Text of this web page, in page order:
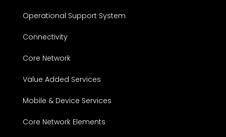
Operational Support System
Connectivity
Core Network
Value Added Services
Mobile & Device Services
Core Network Elements